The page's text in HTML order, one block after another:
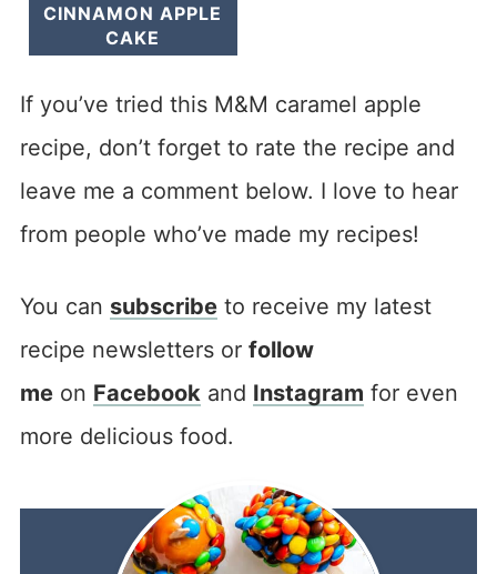
CINNAMON APPLE
CAKE
If you’ve tried this M&M caramel apple
recipe, don’t forget to rate the recipe and
leave me a comment below. I love to hear
from people who’ve made my recipes!
You can subscribeto receive my latest
recipe newsletters or follow
meon Facebookand Instagram for even
more delicious food.